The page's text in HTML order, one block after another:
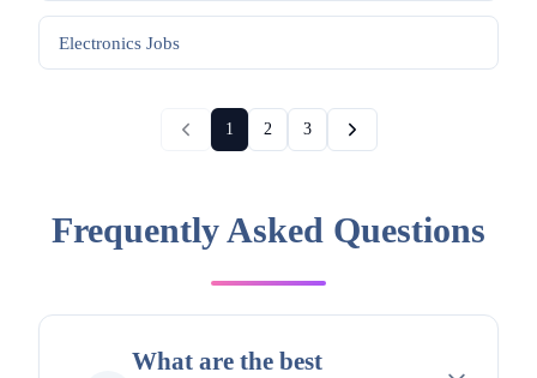
Electronics Jobs
1 2 3
Frequently Asked Questions
What are the best